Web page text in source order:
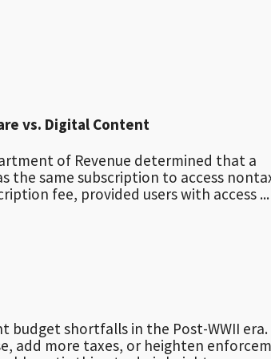
vs. Digital Content
of Revenue determined that a
the same subscription to access
fee, provided users with access ...
shortfalls in the Post-WWII era.
add more taxes, or heighten